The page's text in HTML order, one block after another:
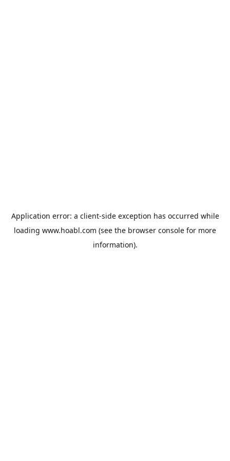
Application error: a client-side exception has occurred while
loading www.hoabl.com (see the browser console for more
information).